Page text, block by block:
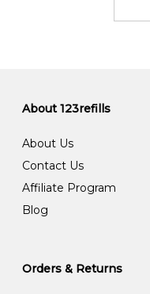
About 123refills
About Us
Contact Us
Affiliate Program
Blog
Orders & Returns